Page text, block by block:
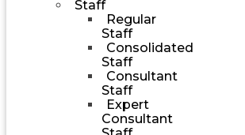
Staff
Regular
Staff
Consolidated
Staff
Consultant
Staff
Expert
Consultant